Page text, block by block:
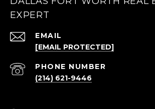
EXPERT
EMAIL
[EMAIL PROTECTED]
PHONE NUMBER
(214) 621-9446